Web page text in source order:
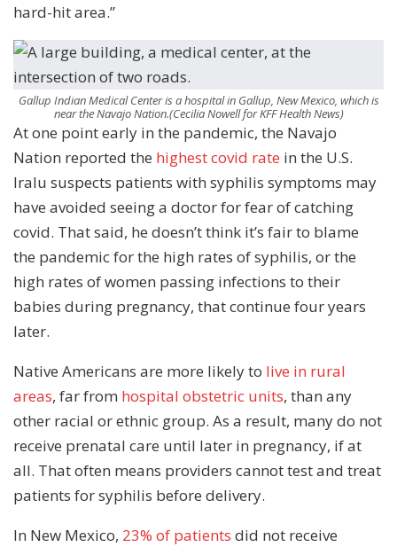
hard-hit area.”
Gallup Indian Medical Center is a hospital in Gallup, New Mexico, which is
near the Navajo Nation.(Cecilia Nowell for KFF Health News)
At one point early in the pandemic, the Navajo
Nation reported the highest covid rate in the U.S.
Iralu suspects patients with syphilis symptoms may
have avoided seeing a doctor for fear of catching
covid. That said, he doesn’t think it’s fair to blame
the pandemic for the high rates of syphilis, or the
high rates of women passing infections to their
babies during pregnancy, that continue four years
later.
Native Americans are more likely to live in rural
areas, far from hospital obstetric units, than any
other racial or ethnic group. As a result, many do not
receive prenatal care until later in pregnancy, if at
all. That often means providers cannot test and treat
patients for syphilis before delivery.
In New Mexico, 23% of patients did not receive